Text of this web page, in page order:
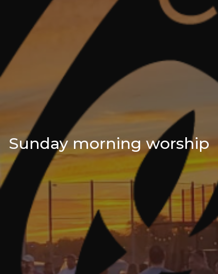
Sunday morning worship